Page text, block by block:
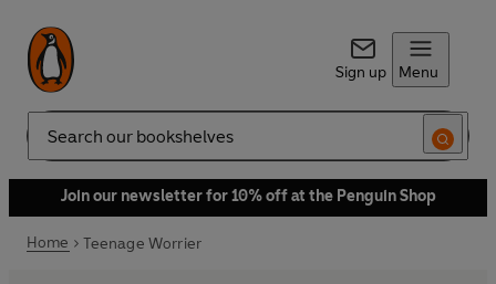
Sign up Menu
Search
Join our newsletter for 10% off at the Penguin Shop
Home Teenage Worrier